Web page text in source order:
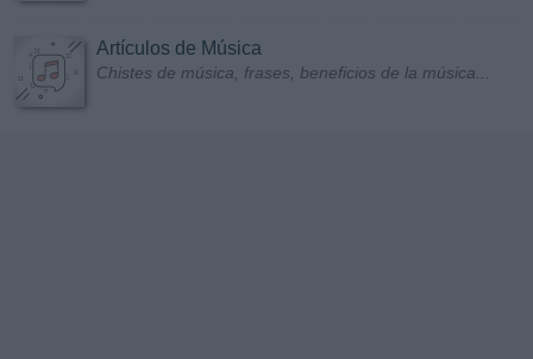
Artículos de Música
Chistes de música, frases, beneficios de la música...